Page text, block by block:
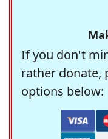
If you don't
rather donate,
options below: